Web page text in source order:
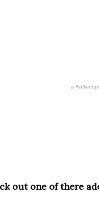
a
out one of there